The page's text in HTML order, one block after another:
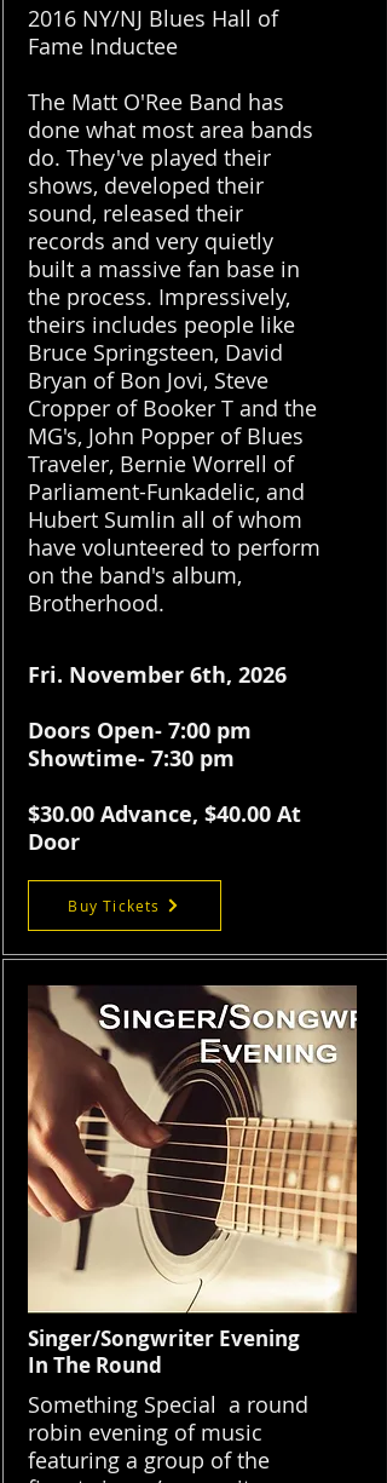
2016 NY/NJ Blues Hall of
Fame Inductee
The Matt O'Ree Band has
done what most area bands
do. They've played their
shows, developed their
sound, released their
records and very quietly
built a massive fan base in
the process. Impressively,
theirs includes people like
Bruce Springsteen, David
Bryan of Bon Jovi, Steve
Cropper of Booker T and the
MG's, John Popper of Blues
Traveler, Bernie Worrell of
Parliament-Funkadelic, and
Hubert Sumlin all of whom
have volunteered to perform
on the band's album,
Brotherhood.
Fri. November 6th, 2026
Doors Open- 7:00 pm
Showtime- 7:30 pm
$30.00 Advance, $40.00 At
Door
Buy Tickets
Singer/Songwriter Evening
In The Round
Something Special a round
robin evening of music
featuring a group of the